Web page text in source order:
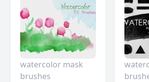
watercolor mask
brushes